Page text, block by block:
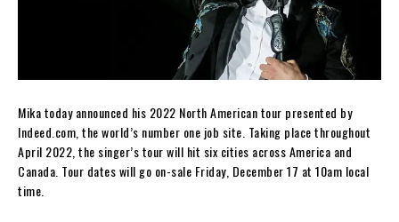
Mika today announced his 2022 North American tour presented by
Indeed.com, the world’s number one job site. Taking place throughout
April 2022, the singer’s tour will hit six cities across America and
Canada. Tour dates will go on-sale Friday, December 17 at 10am local
time.